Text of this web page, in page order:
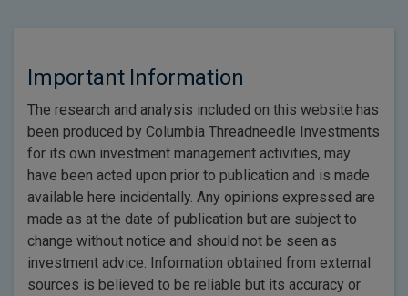
Important Information
The research and analysis included on this website has
been produced by Columbia Threadneedle Investments
for its own investment management activities, may
have been acted upon prior to publication and is made
available here incidentally. Any opinions expressed are
made as at the date of publication but are subject to
change without notice and should not be seen as
investment advice. Information obtained from external
sources is believed to be reliable but its accuracy or